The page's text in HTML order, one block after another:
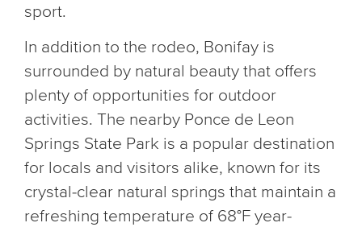
sport.
In addition to the rodeo, Bonifay is
surrounded by natural beauty that offers
plenty of opportunities for outdoor
activities. The nearby Ponce de Leon
Springs State Park is a popular destination
for locals and visitors alike, known for its
crystal-clear natural springs that maintain a
refreshing temperature of 68°F year-